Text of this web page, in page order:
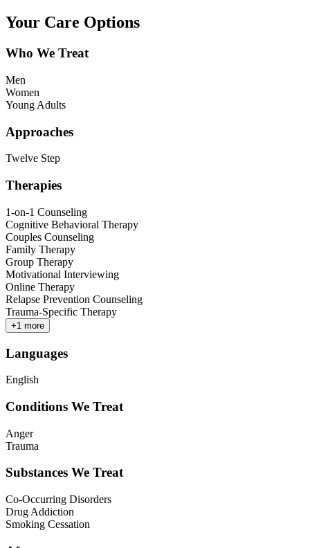
Your Care Options
Who We Treat
Men
Women
Young Adults
Approaches
Twelve Step
Therapies
1-on-1 Counseling
Cognitive Behavioral Therapy
Couples Counseling
Family Therapy
Group Therapy
Motivational Interviewing
Online Therapy
Relapse Prevention Counseling
Trauma-Specific Therapy
+1 more
Languages
English
Conditions We Treat
Anger
Trauma
Substances We Treat
Co-Occurring Disorders
Drug Addiction
Smoking Cessation